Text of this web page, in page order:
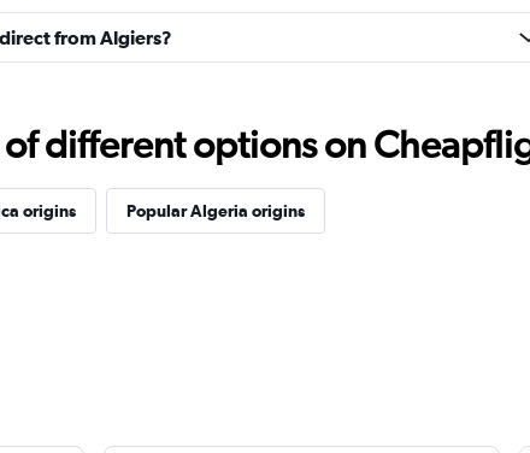
from Algiers?
different options on
origins Popular Algeria origins